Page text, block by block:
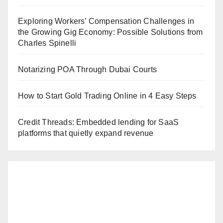
Exploring Workers’ Compensation Challenges in
the Growing Gig Economy: Possible Solutions from
Charles Spinelli
Notarizing POA Through Dubai Courts
How to Start Gold Trading Online in 4 Easy Steps
Credit Threads: Embedded lending for SaaS
platforms that quietly expand revenue